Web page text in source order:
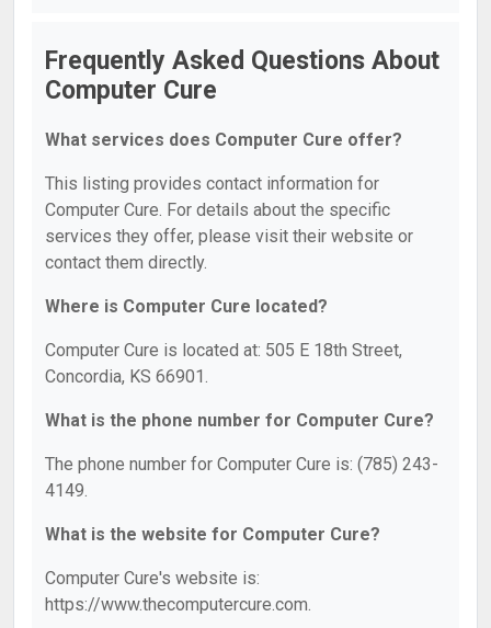
Frequently Asked Questions About
Computer Cure
What services does Computer Cure offer?
This listing provides contact information for
Computer Cure. For details about the specific
services they offer, please visit their website or
contact them directly.
Where is Computer Cure located?
Computer Cure is located at: 505 E 18th Street,
Concordia, KS 66901.
What is the phone number for Computer Cure?
The phone number for Computer Cure is: (785) 243-
4149.
What is the website for Computer Cure?
Computer Cure's website is:
https://www.thecomputercure.com.